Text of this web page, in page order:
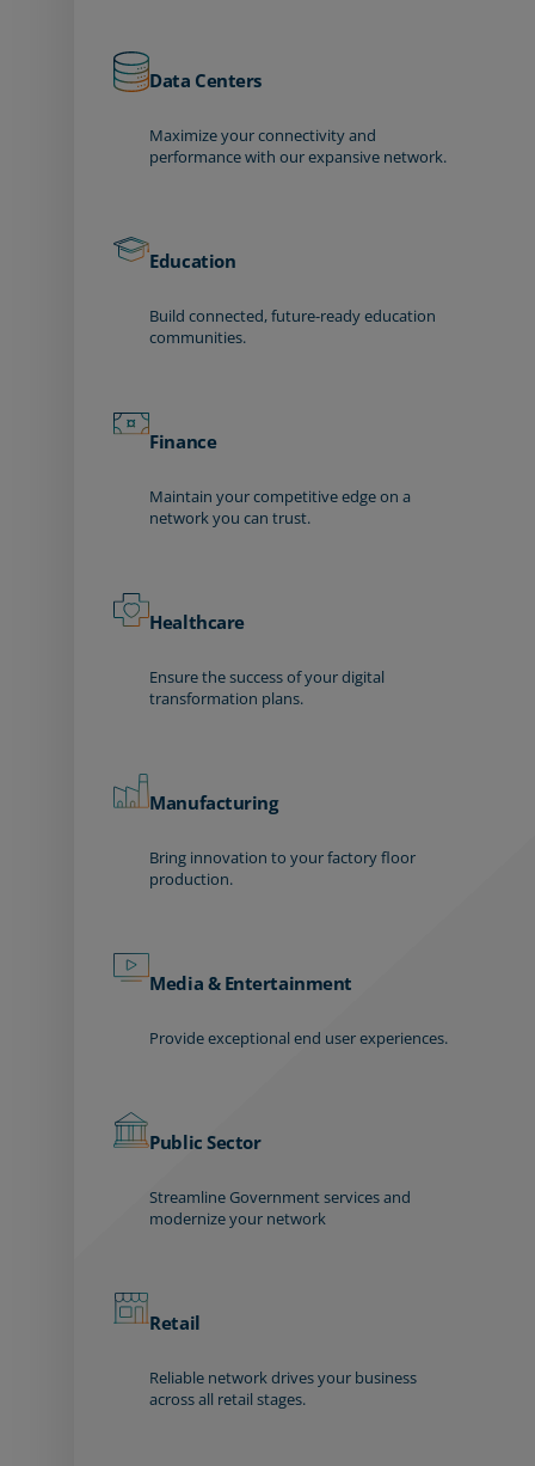
Data Centers
Maximize your connectivity and
performance with our expansive network.
Education
Build connected, future-ready education
communities.
Finance
Maintain your competitive edge on a
network you can trust.
Healthcare
Ensure the success of your digital
transformation plans.
Manufacturing
Bring innovation to your factory floor
production.
Media & Entertainment
Provide exceptional end user experiences.
Public Sector
Streamline Government services and
modernize your network
Retail
Reliable network drives your business
across all retail stages.